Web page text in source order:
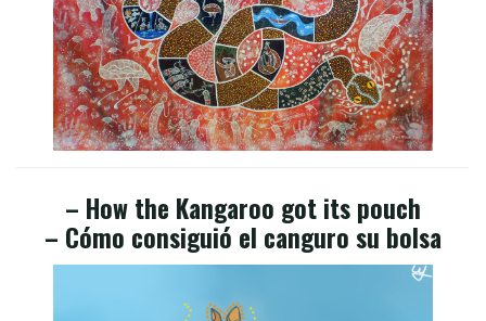
– How the Kangaroo got its pouch
– Cómo consiguió el canguro su bolsa